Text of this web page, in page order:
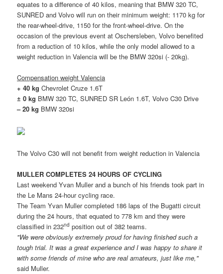
equates to a difference of 40 kilos, meaning that BMW 320 TC,
SUNRED and Volvo will run on their minimum weight: 1170 kg for
the rear-wheel-drive, 1150 for the front-wheel-drive. On the
occasion of the previous event at Oschersleben, Volvo benefited
from a reduction of 10 kilos, while the only model allowed to a
weight reduction in Valencia will be the BMW 320si (- 20kg).
Compensation weight Valencia
+ 40 kgChevrolet Cruze 1.6T
± 0 kg BMW 320 TC, SUNRED SR León 1.6T, Volvo C30 Drive
– 20 kg BMW 320si
The Volvo C30 will not benefit from weight reduction in Valencia
MULLER COMPLETES 24 HOURS OF CYCLING
Last weekend Yvan Muller and a bunch of his friends took part in
the Le Mans 24-hour cycling race.
The Team Yvan Muller completed 186 laps of the Bugatti circuit
during the 24 hours, that equated to 778 km and they were
classified in 232nd position out of 382 teams.
"We were obviously extremely proud for having finished such a
tough trial. It was a great experience and I was happy to share it
with some friends of mine who are real amateurs, just like me,"
said Muller.